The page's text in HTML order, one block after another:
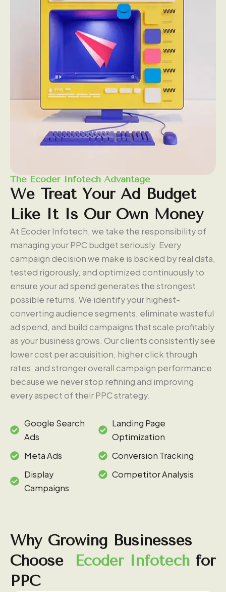
The Ecoder Infotech Advantage
We Treat Your Ad Budget
Like It Is Our Own Money
At Ecoder Infotech, we take the responsibility of
managing your PPC budget seriously. Every
campaign decision we make is backed by real data,
tested rigorously, and optimized continuously to
ensure your ad spend generates the strongest
possible returns. We identify your highest-
converting audience segments, eliminate wasteful
ad spend, and build campaigns that scale profitably
as your business grows. Our clients consistently see
lower cost per acquisition, higher click through
rates, and stronger overall campaign performance
because we never stop refining and improving
every aspect of their PPC strategy.
Google Search
Ads
Meta Ads
Display
Campaigns
Landing Page
Optimization
Conversion Tracking
Competitor Analysis
Why Growing Businesses
Choose
Ecoder Infotech for
PPC